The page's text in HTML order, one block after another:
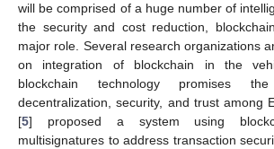
will be comprised of a huge number of
the security and cost reduction,
major role. Several research organizations
on integration of blockchain in the
blockchain technology promises
decentralization, security, and trust among
[5] proposed a system using
multisignatures to address transaction